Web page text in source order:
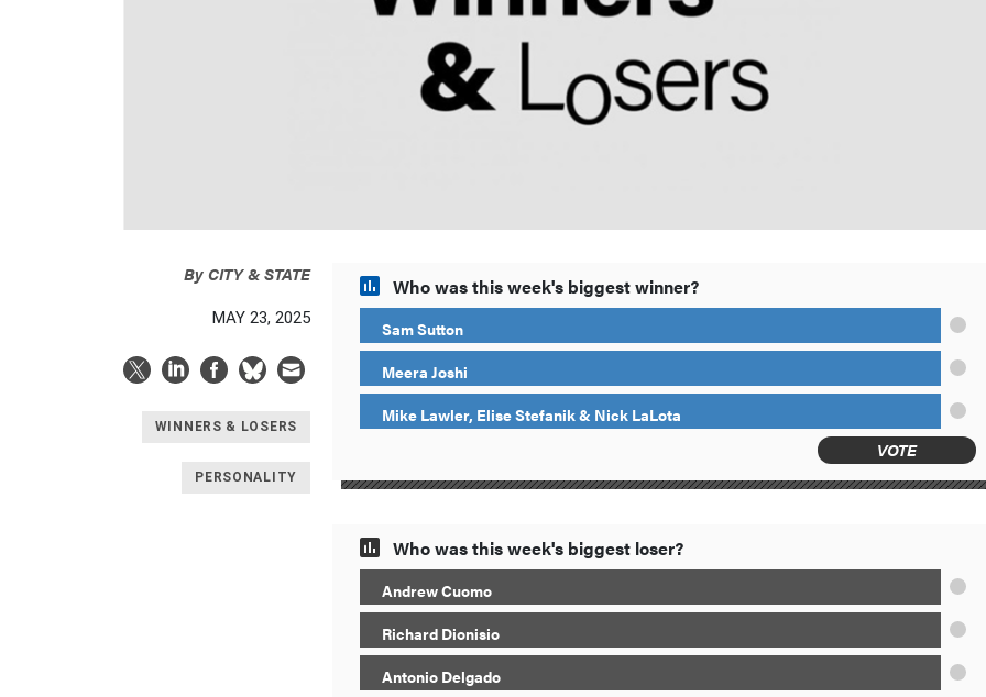
ByCITY & STATE
MAY 23, 2025
WINNERS & LOSERS
PERSONALITY
Who was this week's biggest winner?
Sam Sutton
Meera Joshi
Mike Lawler, Elise Stefanik & Nick LaLota
VOTE
Who was this week's biggest loser?
Andrew Cuomo
Richard Dionisio
Antonio Delgado